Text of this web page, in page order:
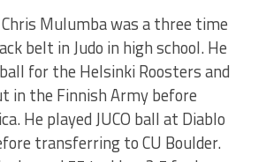
Mulumba was a three time
belt in Judo in high school. He
for the Helsinki Roosters and
in the Finnish Army before
He played JUCO ball at Diablo
transferring to CU Boulder.